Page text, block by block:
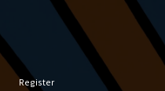
Register